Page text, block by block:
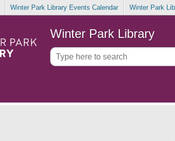
Winter Park Library Events Calendar Winter Park
Winter Park Library